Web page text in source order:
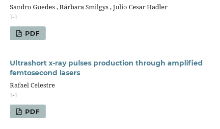
Sandro Guedes , Bárbara Smilgys , Julio Cesar Hadler
1-1
PDF
Ultrashort x-ray pulses production through amplified
femtosecond lasers
Rafael Celestre
1-1
PDF